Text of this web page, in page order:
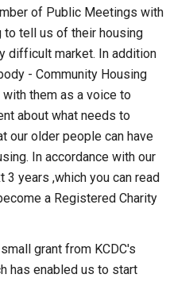
of Public Meetings with
to tell us of their housing
difficult market. In addition
- Community Housing
them as a voice to
about what needs to
our older people can have
In accordance with our
3 years ,which you can read
a Registered Charity
grant from KCDC's
has enabled us to start